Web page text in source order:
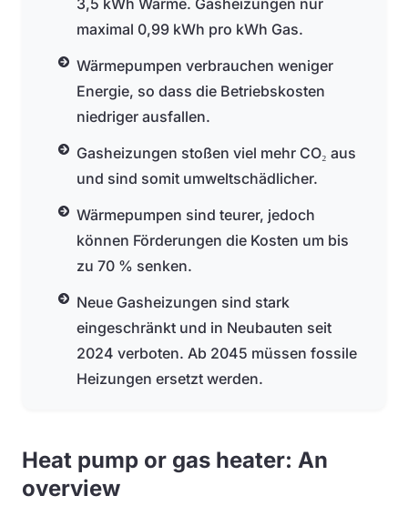
3,5 kWh Wärme. Gasheizungen nur
maximal 0,99 kWh pro kWh Gas.
Wärmepumpen verbrauchen weniger
Energie, so dass die Betriebskosten
niedriger ausfallen.
Gasheizungen stoßen viel mehr CO₂ aus
und sind somit umweltschädlicher.
Wärmepumpen sind teurer, jedoch
können Förderungen die Kosten um bis
zu 70 % senken.
Neue Gasheizungen sind stark
eingeschränkt und in Neubauten seit
2024 verboten. Ab 2045 müssen fossile
Heizungen ersetzt werden.
Heat pump or gas heater: An
overview